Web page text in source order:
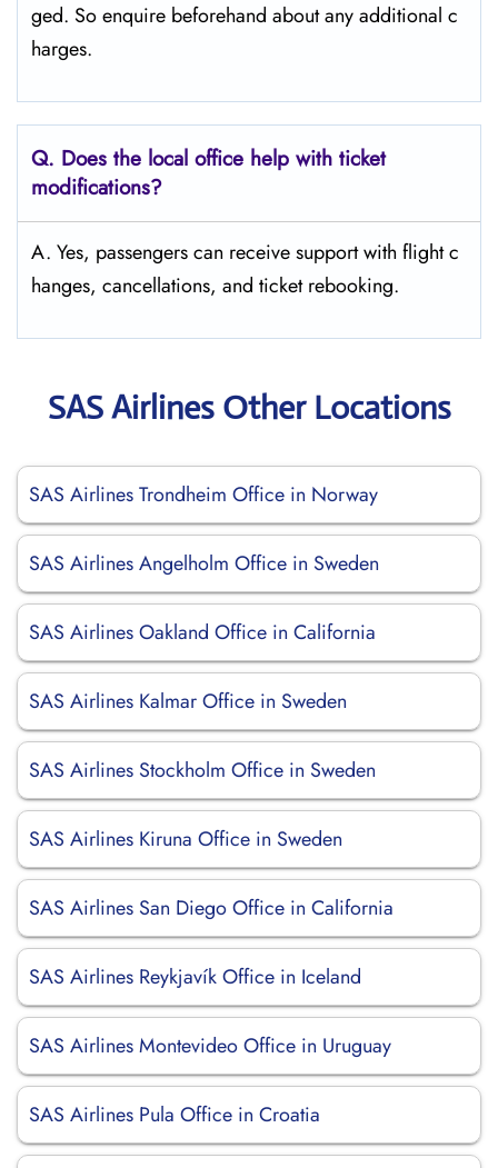
ged. So enquire beforehand about any additional c
harges.
Q. Does the local office help with ticket
modifications?
A. Yes, passengers can receive support with flight c
hanges, cancellations, and ticket rebooking.
SAS Airlines Other Locations
SAS Airlines Trondheim Office in Norway
SAS Airlines Angelholm Office in Sweden
SAS Airlines Oakland Office in California
SAS Airlines Kalmar Office in Sweden
SAS Airlines Stockholm Office in Sweden
SAS Airlines Kiruna Office in Sweden
SAS Airlines San Diego Office in California
SAS Airlines Reykjavík Office in Iceland
SAS Airlines Montevideo Office in Uruguay
SAS Airlines Pula Office in Croatia